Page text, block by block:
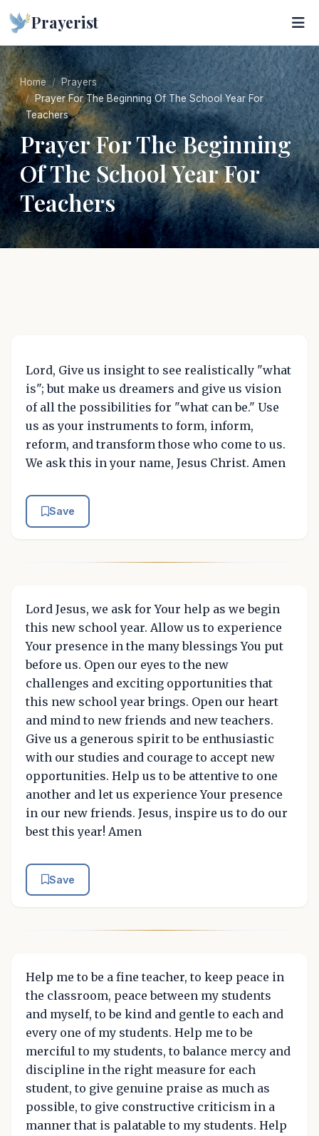
Prayerist
Home
Prayers
Prayer For The Beginning Of The School Year For
Teachers
Prayer For The Beginning
Of The School Year For
Teachers
Lord, Give us insight to see realistically "what
is"; but make us dreamers and give us vision
of all the possibilities for "what can be." Use
us as your instruments to form, inform,
reform, and transform those who come to us.
We ask this in your name, Jesus Christ. Amen
Save
Lord Jesus, we ask for Your help as we begin
this new school year. Allow us to experience
Your presence in the many blessings You put
before us. Open our eyes to the new
challenges and exciting opportunities that
this new school year brings. Open our heart
and mind to new friends and new teachers.
Give us a generous spirit to be enthusiastic
with our studies and courage to accept new
opportunities. Help us to be attentive to one
another and let us experience Your presence
in our new friends. Jesus, inspire us to do our
best this year! Amen
Save
Help me to be a fine teacher, to keep peace in
the classroom, peace between my students
and myself, to be kind and gentle to each and
every one of my students. Help me to be
merciful to my students, to balance mercy and
discipline in the right measure for each
student, to give genuine praise as much as
possible, to give constructive criticism in a
manner that is palatable to my students. Help